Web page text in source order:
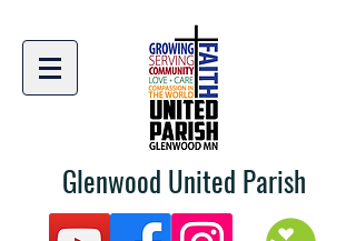
Glenwood United Parish